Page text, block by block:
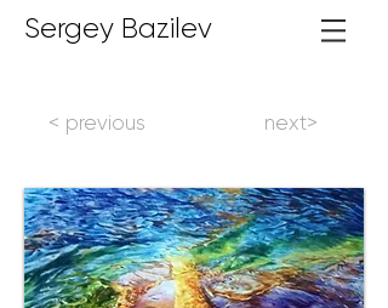
Sergey Bazilev
< previous next>